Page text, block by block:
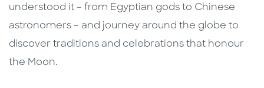
understood it – from Egyptian gods to Chinese
astronomers – and journey around the globe to
discover traditions and celebrations that honour
the Moon.